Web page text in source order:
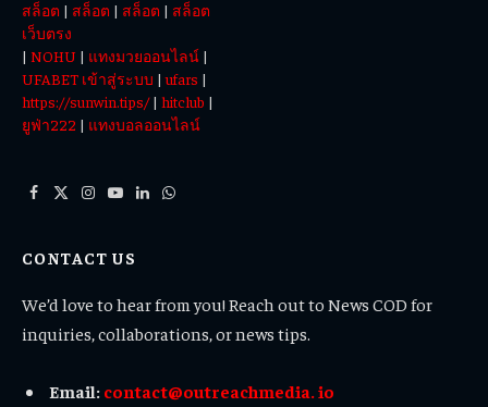
สล็อต | สล็อต | สล็อต | สล็อต
เว็บตรง
| NOHU | แทงมวยออนไลน์ |
UFABET เข้าสู่ระบบ |ufars |
https://sunwin.tips/| hitclub |
ยูฟ่า222 | แทงบอลออนไลน์
Facebook
X
Instagram
YouTube
LinkedInWhatsApp
CONTACT US
We’d love to hear from you! Reach out to News COD for
inquiries, collaborations, or news tips.
Email: contact@outreachmedia. io